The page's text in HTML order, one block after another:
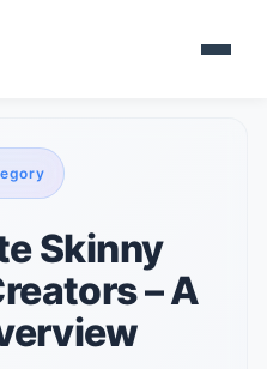
Skinny
– A